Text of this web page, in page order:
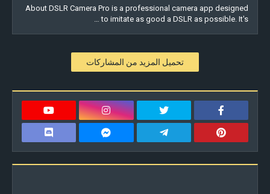
About DSLR Camera Pro is a professional camera app designed
to imitate as good a DSLR as possible. It's …
تحميل المزيد من المشاركات